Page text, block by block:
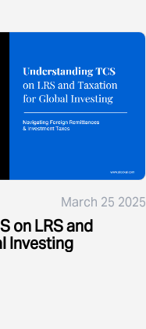
March 25 2025
on LRS and
Investing